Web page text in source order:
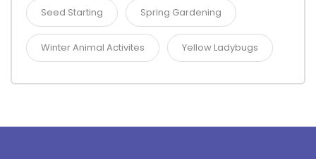
Seed Starting Spring Gardening
Winter Animal Activites Yellow Ladybugs